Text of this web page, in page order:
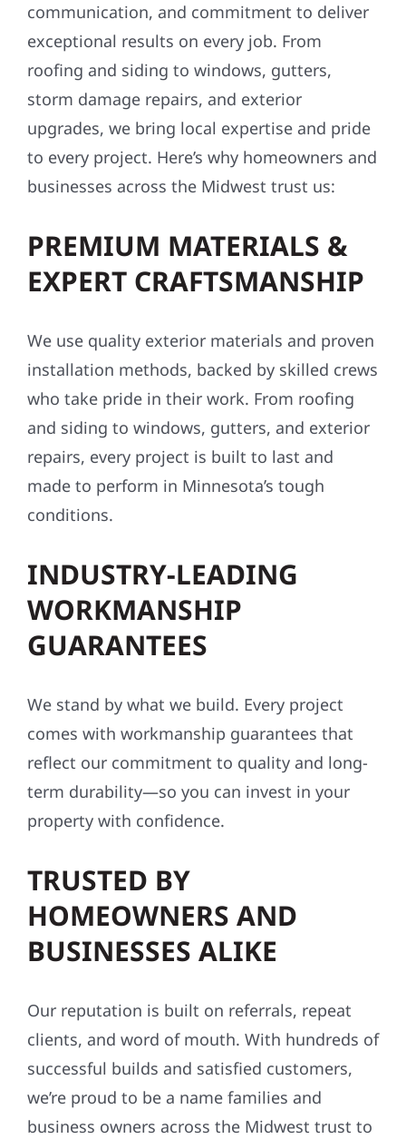
communication, and commitment to deliver
exceptional results on every job. From
roofing and siding to windows, gutters,
storm damage repairs, and exterior
upgrades, we bring local expertise and pride
to every project. Here’s why homeowners and
businesses across the Midwest trust us:
PREMIUM MATERIALS &
EXPERT CRAFTSMANSHIP
We use quality exterior materials and proven
installation methods, backed by skilled crews
who take pride in their work. From roofing
and siding to windows, gutters, and exterior
repairs, every project is built to last and
made to perform in Minnesota’s tough
conditions.
INDUSTRY-LEADING
WORKMANSHIP
GUARANTEES
We stand by what we build. Every project
comes with workmanship guarantees that
reflect our commitment to quality and long-
term durability—so you can invest in your
property with confidence.
TRUSTED BY
HOMEOWNERS AND
BUSINESSES ALIKE
Our reputation is built on referrals, repeat
clients, and word of mouth. With hundreds of
successful builds and satisfied customers,
we’re proud to be a name families and
business owners across the Midwest trust to